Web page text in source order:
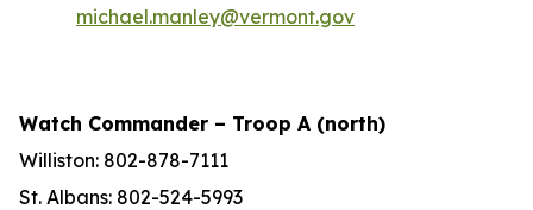
michael.manley@vermont.gov
Watch Commander – Troop A (north)
Williston: 802-878-7111
St. Albans: 802-524-5993